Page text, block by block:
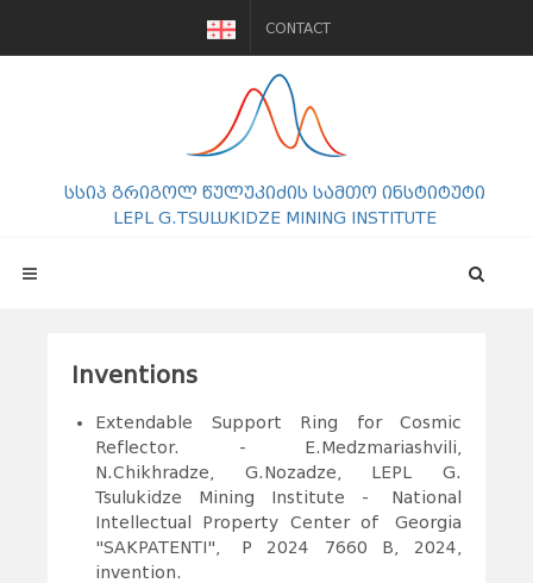
CONTACT
სსიპ გრიგოლ წულუკიძის სამთო ინსტიტუტი
LEPL G.TSULUKIDZE MINING INSTITUTE
Inventions
Extendable Support Ring for Cosmic
Reflector. - E.Medzmariashvili,
N.Chikhradze, G.Nozadze, LEPL G.
Tsulukidze Mining Institute - National
Intellectual Property Center of Georgia
"SAKPATENTI", P 2024 7660 B, 2024,
invention.